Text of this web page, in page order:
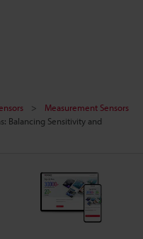
Measurement Sensors
Balancing Sensitivity and